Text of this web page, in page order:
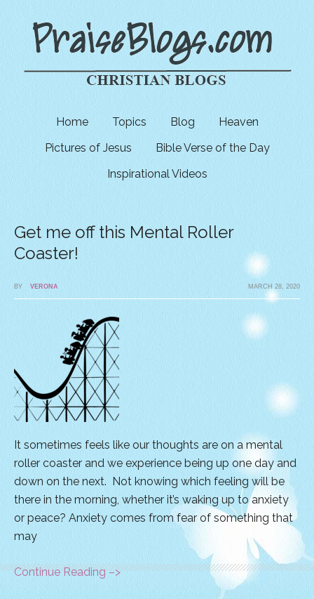
Home Topics Blog
Heaven
Pictures of Jesus
Bible Verse of the Day
Inspirational Videos
Get me off this Mental Roller
Coaster!
MARCH 28, 2020
BY VERONA
It sometimes feels like our thoughts are on a mental
roller coaster and we experience being up one day and
down on the next. Not knowing which feeling will be
there in the morning, whether it’s waking up to anxiety
or peace? Anxiety comes from fear of something that
may
Continue Reading –>